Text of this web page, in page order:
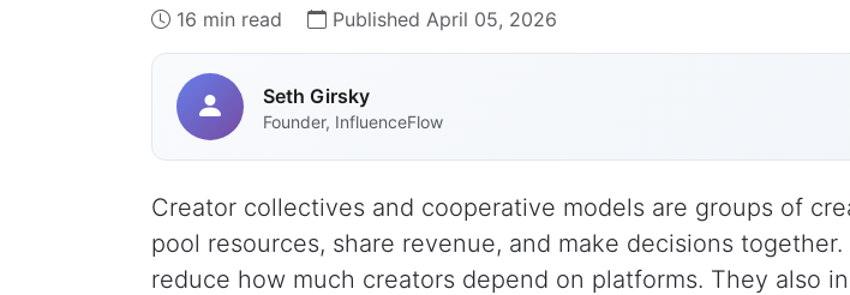
16 min read Published April 05, 2026
Seth Girsky
Founder, InfluenceFlow
Creator collectives and cooperative models are groups of
pool resources, share revenue, and make decisions
reduce how much creators depend on platforms. They also